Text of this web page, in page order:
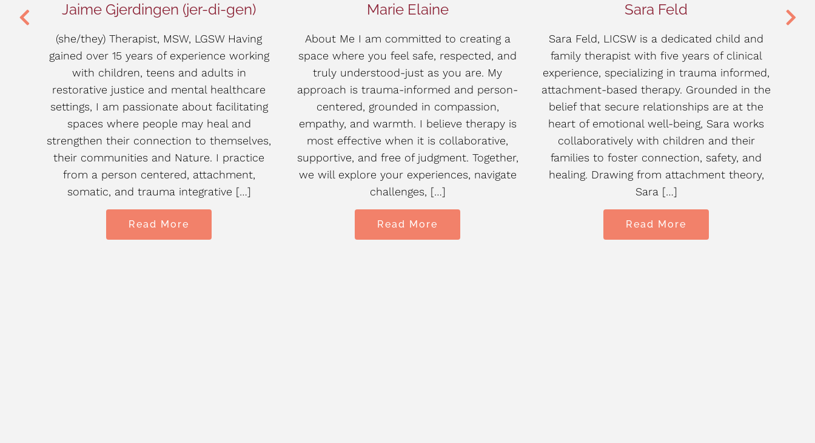
Jaime Gjerdingen (jer-di-gen)
(she/they) Therapist, MSW, LGSW Having
gained over 15 years of experience working
with children, teens and adults in
restorative justice and mental healthcare
settings, I am passionate about facilitating
spaces where people may heal and
strengthen their connection to themselves,
their communities and Nature. I practice
from a person centered, attachment,
somatic, and trauma integrative […]
Read More
Marie Elaine
About Me I am committed to creating a
space where you feel safe, respected, and
truly understood-just as you are. My
approach is trauma-informed and person-
centered, grounded in compassion,
empathy, and warmth. I believe therapy is
most effective when it is collaborative,
supportive, and free of judgment. Together,
we will explore your experiences, navigate
challenges, […]
Read More
Sara Feld
Sara Feld, LICSW is a dedicated child and
family therapist with five years of clinical
experience, specializing in trauma informed,
attachment-based therapy. Grounded in the
belief that secure relationships are at the
heart of emotional well-being, Sara works
collaboratively with children and their
families to foster connection, safety, and
healing. Drawing from attachment theory,
Sara […]
Read More